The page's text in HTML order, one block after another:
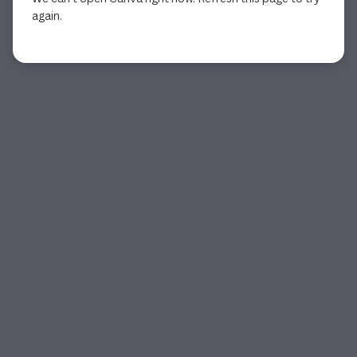
again.